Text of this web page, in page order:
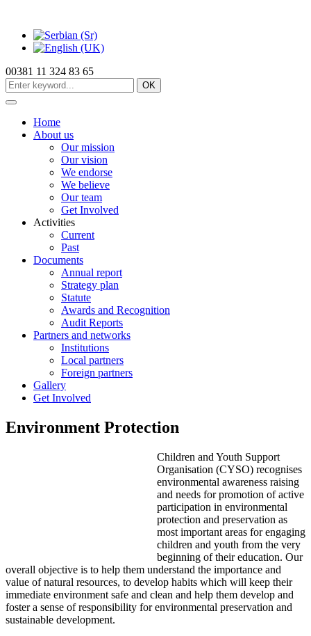
00381 11 324 83 65
OK
Home
About us
Our mission
Our vision
We endorse
We believe
Our team
Get Involved
Activities
Current
Past
Documents
Annual report
Strategy plan
Statute
Awards and Recognition
Audit Reports
Partners and networks
Institutions
Local partners
Foreign partners
Gallery
Get Involved
Environment Protection
Children and Youth Support
Organisation (CYSO) recognises
environmental awareness raising
and needs for promotion of active
participation in environmental
protection and preservation as
most important areas for engaging
children and youth from the very
beginning of their education. Our
overall objective is to help them understand the importance and
value of natural resources, to develop habits which will keep their
immediate environment safe and clean and help them develop and
foster a sense of responsibility for environmental preservation and
sustainable development.